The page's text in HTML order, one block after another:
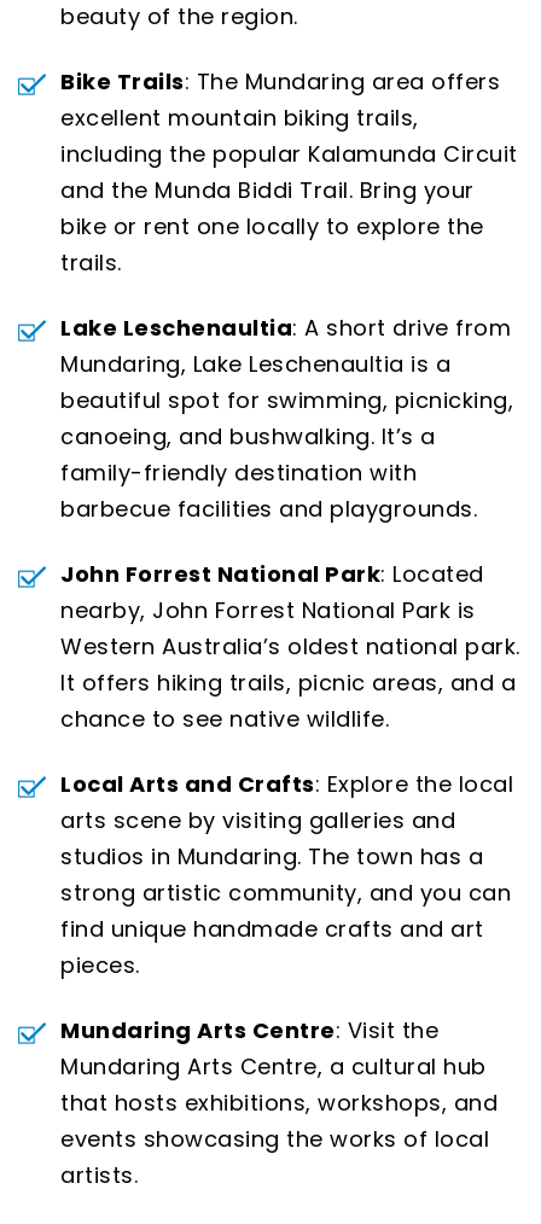
beauty of the region.
Bike Trails: The Mundaring area offers
excellent mountain biking trails,
including the popular Kalamunda Circuit
and the Munda Biddi Trail. Bring your
bike or rent one locally to explore the
trails.
Lake Leschenaultia: A short drive from
Mundaring, Lake Leschenaultia is a
beautiful spot for swimming, picnicking,
canoeing, and bushwalking. It’s a
family-friendly destination with
barbecue facilities and playgrounds.
John Forrest National Park: Located
nearby, John Forrest National Park is
Western Australia’s oldest national park.
It offers hiking trails, picnic areas, and a
chance to see native wildlife.
Local Arts and Crafts: Explore the local
arts scene by visiting galleries and
studios in Mundaring. The town has a
strong artistic community, and you can
find unique handmade crafts and art
pieces.
Mundaring Arts Centre: Visit the
Mundaring Arts Centre, a cultural hub
that hosts exhibitions, workshops, and
events showcasing the works of local
artists.